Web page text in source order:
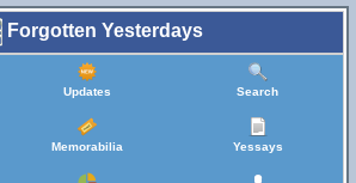
Forgotten Yesterdays
Updates Search
Memorabilia Yessays